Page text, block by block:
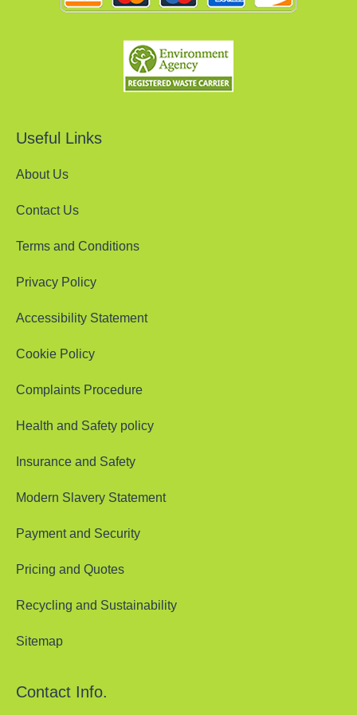
Useful Links
About Us
Contact Us
Terms and Conditions
Privacy Policy
Accessibility Statement
Cookie Policy
Complaints Procedure
Health and Safety policy
Insurance and Safety
Modern Slavery Statement
Payment and Security
Pricing and Quotes
Recycling and Sustainability
Sitemap
Contact Info.